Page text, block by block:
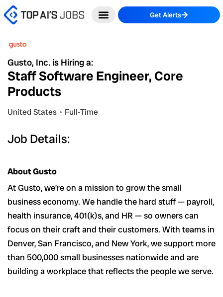
Skip
to
Get Alerts
Gusto, Inc. is Hiring a:
Staff Software Engineer, Core
Products
United States Full-Time
Job Details:
About Gusto
At Gusto, we’re on a mission to grow the small
business economy. We handle the hard stuff — payroll,
health insurance, 401(k)s, and HR — so owners can
focus on their craft and their customers. With teams in
Denver, San Francisco, and New York, we support more
than 500,000 small businesses nationwide and are
building a workplace that reflects the people we serve.